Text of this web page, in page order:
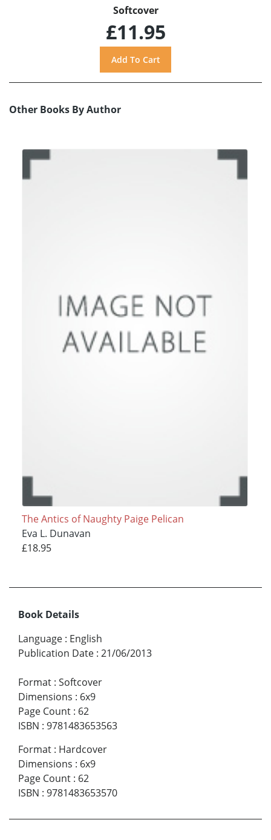
Softcover
£11.95
Other Books By Author
The Antics of Naughty Paige Pelican
Eva L. Dunavan
£18.95
Book Details
Language : English
Publication Date : 21/06/2013
Format : Softcover
Dimensions : 6x9
Page Count : 62
ISBN : 9781483653563
Format : Hardcover
Dimensions : 6x9
Page Count : 62
ISBN : 9781483653570